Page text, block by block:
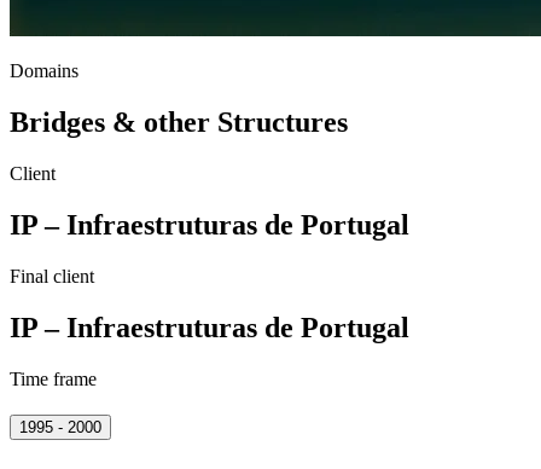
Domains
Bridges & other Structures
Client
IP – Infraestruturas de Portugal
Final client
IP – Infraestruturas de Portugal
Time frame
1995 - 2000